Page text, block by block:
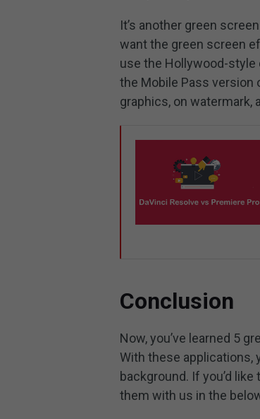
It’s another green
want the green screen
use the Hollywood-
the Mobile Pass version
graphics, on watermark,
Conclusion
Now, you’ve learned 5
With these applications,
background. If you’d
them with us in the